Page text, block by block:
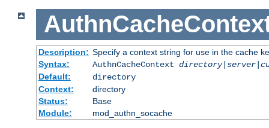
Description: Specify a context string for use in the cache
Syntax:
AuthnCacheContext
Default:
directory
Context:
directory
Status:
Base
Module:
mod_authn_socache